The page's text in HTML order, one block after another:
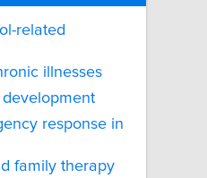
related
illnesses
response in
family therapy